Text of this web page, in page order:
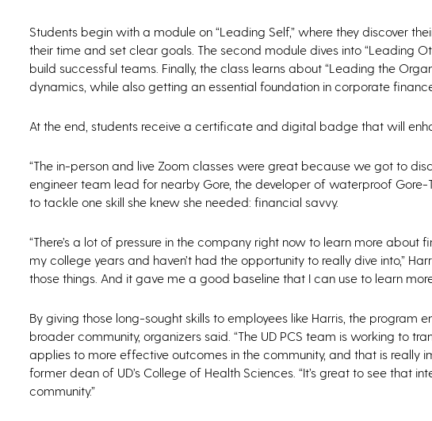
Students begin with a module on “Leading Self,” where they discover
their time and set clear goals. The second module dives into “Leading
build successful teams. Finally, the class learns about “Leading the
dynamics, while also getting an essential foundation in corporate
At the end, students receive a certificate and digital badge that will
“The in-person and live Zoom classes were great because we got to
engineer team lead for nearby Gore, the developer of waterproof
to tackle one skill she knew she needed: financial savvy.
“There’s a lot of pressure in the company right now to learn more
my college years and haven’t had the opportunity to really dive into,”
those things. And it gave me a good baseline that I can use to learn
By giving those long-sought skills to employees like Harris, the program
broader community, organizers said. “The UD PCS team is working to
applies to more effective outcomes in the community, and that is really
former dean of UD’s College of Health Sciences. “It’s great to see that
community.”